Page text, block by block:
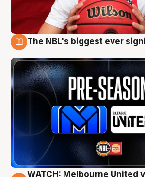
The NBL's biggest ever
WATCH: Melbourne United v